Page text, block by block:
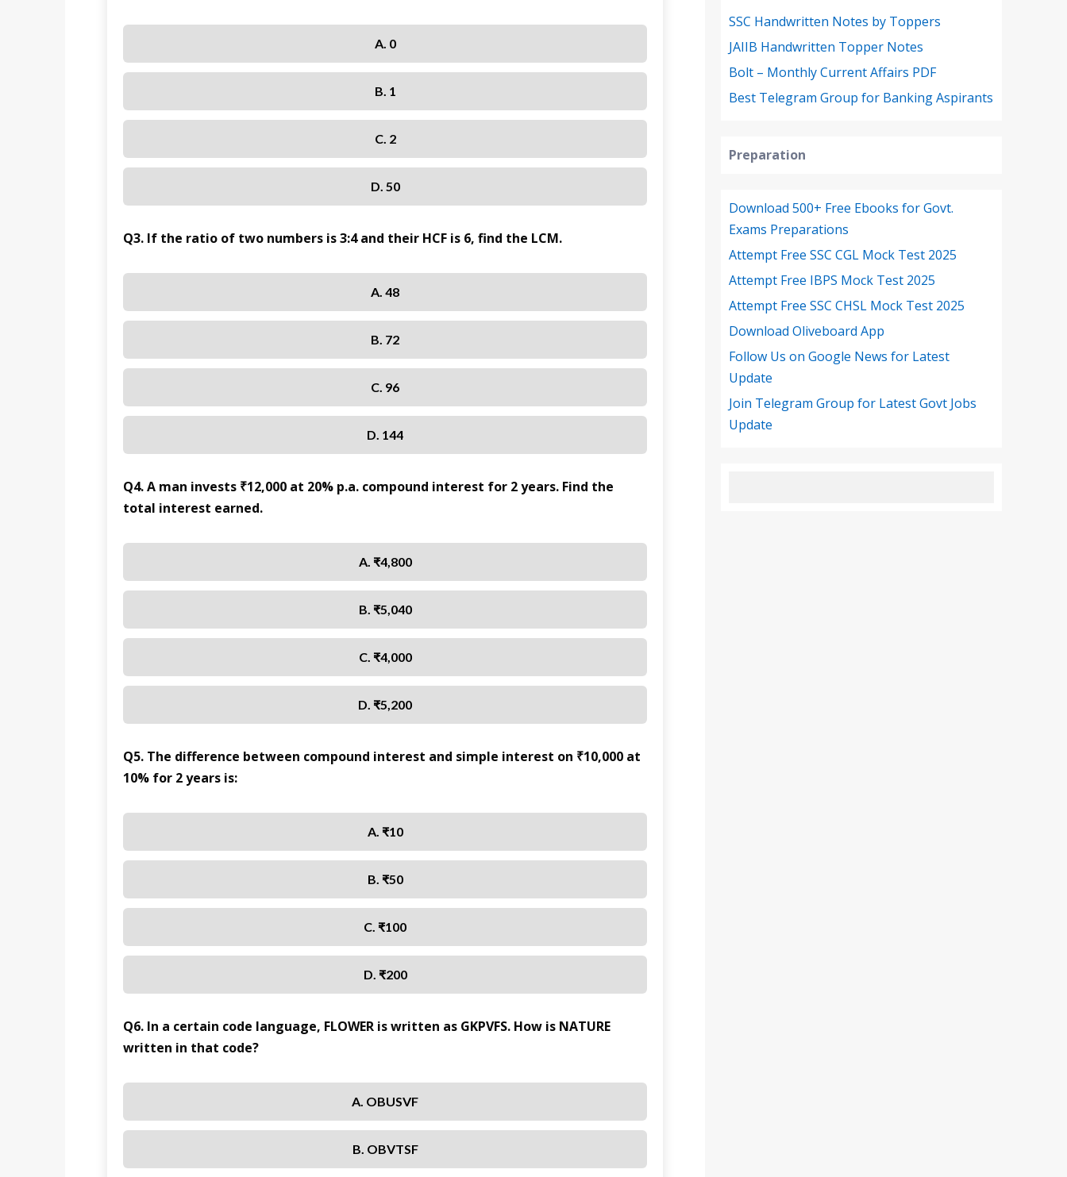
A. 0
B. 1
C. 2
D. 50
Q3. If the ratio of two numbers is 3:4 and their HCF is 6, find the LCM.
A. 48
B. 72
C. 96
D. 144
Q4. A man invests ₹12,000 at 20% p.a. compound interest for 2 years. Find the
total interest earned.
A. ₹4,800
B. ₹5,040
C. ₹4,000
D. ₹5,200
Q5. The difference between compound interest and simple interest on ₹10,000 at
10% for 2 years is:
A. ₹10
B. ₹50
C. ₹100
D. ₹200
Q6. In a certain code language, FLOWER is written as GKPVFS. How is NATURE
written in that code?
A. OBUSVF
B. OBVTSF
SSC Handwritten Notes by Toppers
JAIIB Handwritten Topper Notes
Bolt – Monthly Current Affairs PDF
Best Telegram Group for Banking Aspirants
Preparation
Download 500+ Free Ebooks for Govt.
Exams Preparations
Attempt Free SSC CGL Mock Test 2025
Attempt Free IBPS Mock Test 2025
Attempt Free SSC CHSL Mock Test 2025
Download Oliveboard App
Follow Us on Google News for Latest
Update
Join Telegram Group for Latest Govt Jobs
Update